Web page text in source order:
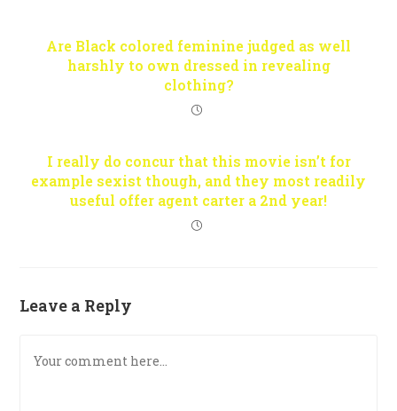
Are Black colored feminine judged as well
harshly to own dressed in revealing
clothing?
I really do concur that this movie isn’t for
example sexist though, and they most readily
useful offer agent carter a 2nd year!
Leave a Reply